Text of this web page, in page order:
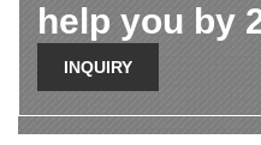
help you by
INQUIRY